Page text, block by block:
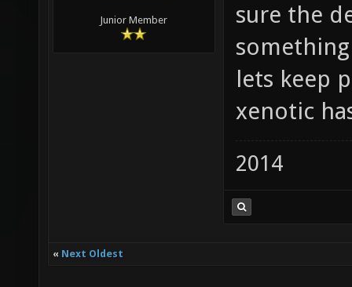
Junior Member
sure the
lets keep
xenotic
2014
« Next Oldest